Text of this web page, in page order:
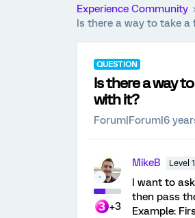
Experience Community
Is there a way to take
QUESTION
Is there a way
with it?
Forum|Forum|6
+3
MikeB Level
I want to
then pass
Example: